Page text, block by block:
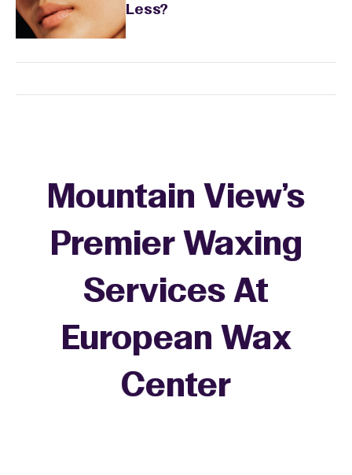
Less?
Mountain View's
Premier Waxing
Services At
European Wax
Center